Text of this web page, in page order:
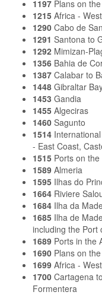
1197 Plans on
1215 Africa -
1290 Cabo de
1291 Santona to
1292 Mimizan-
1356 Bahia de
1387 Calabar to
1448 Gibraltar
1453 Gandia
1455 Algeciras
1460 Sagunto
1514
- East Coast,
1515 Ports on
1589 Almeria
1595 Ilhas do
1664 Riviere
1684 Ilha da
1685 Ilha de
including the Port
1689 Ports in the
1690 Plans on
1699 Africa -
1700 Cartagena
Formentera